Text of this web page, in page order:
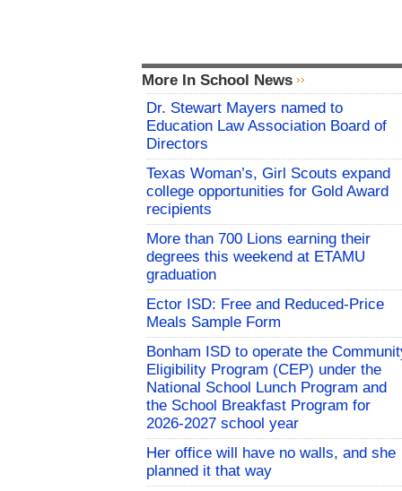
More In School News
Dr. Stewart Mayers named to
Education Law Association Board of
Directors
Texas Woman’s, Girl Scouts expand
college opportunities for Gold Award
recipients
More than 700 Lions earning their
degrees this weekend at ETAMU
graduation
Ector ISD: Free and Reduced-Price
Meals Sample Form
Bonham ISD to operate the
Eligibility Program (CEP) under the
National School Lunch Program and
the School Breakfast Program for
2026-2027 school year
Her office will have no walls, and she
planned it that way